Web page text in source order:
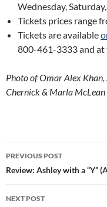
Wednesday,
Tickets prices range
Tickets are available
800-461-3333 and at
Photo of Omar Alex
Chernick & Marla
Post
navigation
PREVIOUS POST
Review: Ashley with a “Y”
NEXT POST